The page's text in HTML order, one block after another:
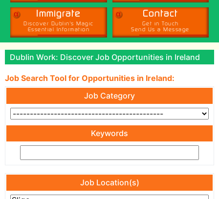
α Immigrate
Discover Dublin's Magic
Essential Information
α Contact
Get in Touch
Send Us a Message
Dublin Work: Discover Job Opportunities in Ireland
Job Search Tool for Opportunities in Ireland:
Job Category
Keywords
Job Location(s)